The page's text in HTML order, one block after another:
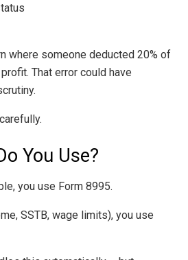
where someone deducted 20% of
That error could have
You Use?
you use Form 8995.
SSTB, wage limits), you use